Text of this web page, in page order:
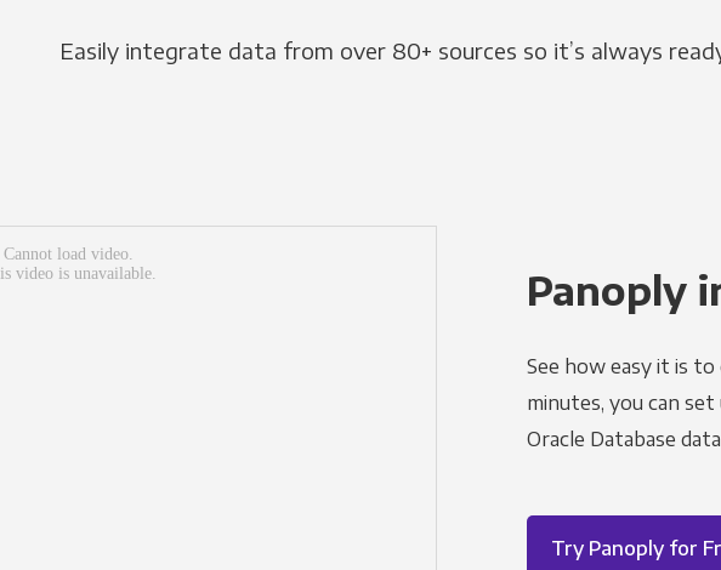
Easily integrate data from over 80+ sources so it’s always
Panoply
See how easy it is
minutes, you can
Oracle Database
Try Panoply for